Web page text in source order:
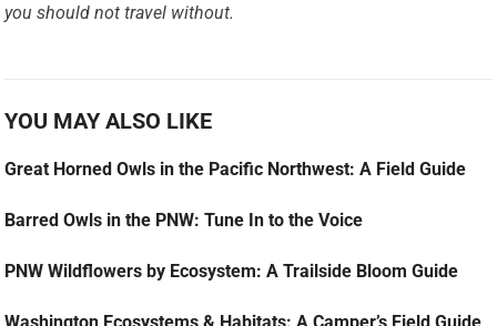
you should not travel without.
YOU MAY ALSO LIKE
Great Horned Owls in the Pacific Northwest: A Field Guide
Barred Owls in the PNW: Tune In to the Voice
PNW Wildflowers by Ecosystem: A Trailside Bloom Guide
Washington Ecosystems & Habitats: A Camper’s Field Guide